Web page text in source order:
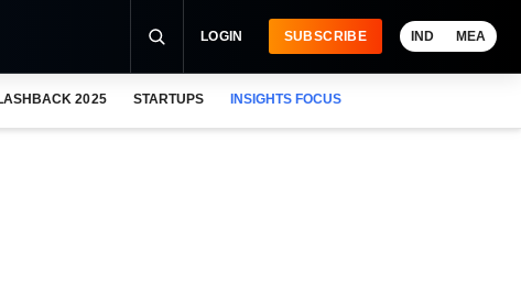
LOGIN SUBSCRIBE IND MEA
2025 STARTUPS INSIGHTS FOCUS